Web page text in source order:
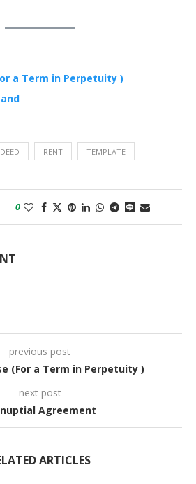
a Term in Perpetuity )
RENT TEMPLATE
0
previous post
(For a Term in Perpetuity )
next post
Agreement
ARTICLES